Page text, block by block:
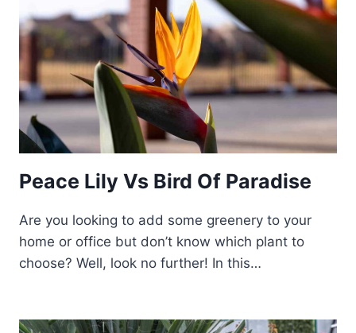
Peace Lily Vs Bird Of Paradise
Are you looking to add some greenery to your
home or office but don’t know which plant to
choose? Well, look no further! In this…